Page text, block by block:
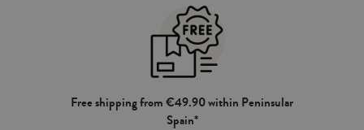
Free shipping from €49.90 within Peninsular
Spain*